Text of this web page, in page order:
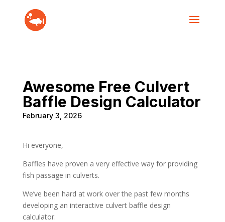
Awesome Free Culvert
Baffle Design Calculator
February 3, 2026
Hi everyone,
Baffles have proven a very effective way for providing
fish passage in culverts.
We’ve been hard at work over the past few months
developing an interactive culvert baffle design
calculator.